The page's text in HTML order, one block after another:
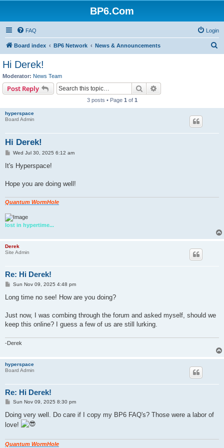
BP6.Com
FAQ Login
Board index BP6 Network News & Announcements
Hi Derek!
Moderator: News Team
Post Reply Search
3 posts • Page 1 of 1
hyperspace
Board Admin
Hi Derek!
P
s
Wed Jul 30, 2025 6:12 am
It's Hyperspace!
Hope you are doing well!
Quantum WormHole
lost in hypertime...
Derek
Site Admin
Re: Hi Derek!
P
s
Sun Nov 09, 2025 4:48 pm
Long time no see! How are you doing?
Just now, I was combing through the forum and asked myself, should we
keep this online? I guess a few of us are still lurking.
-Derek
hyperspace
Board Admin
Re: Hi Derek!
P
s
Sun Nov 09, 2025 8:30 pm
Doing very well. Do care if I copy my BP6 FAQ's? Those were a labor of
love!
Quantum WormHole